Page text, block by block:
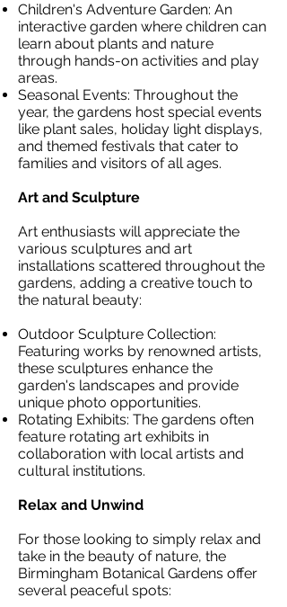
Children's Adventure Garden: An
interactive garden where children can
learn about plants and nature
through hands-on activities and play
areas.
Seasonal Events: Throughout the
year, the gardens host special events
like plant sales, holiday light displays,
and themed festivals that cater to
families and visitors of all ages.
Art and Sculpture
Art enthusiasts will appreciate the
various sculptures and art
installations scattered throughout the
gardens, adding a creative touch to
the natural beauty:
Outdoor Sculpture Collection:
Featuring works by renowned artists,
these sculptures enhance the
garden's landscapes and provide
unique photo opportunities.
Rotating Exhibits: The gardens often
feature rotating art exhibits in
collaboration with local artists and
cultural institutions.
Relax and Unwind
For those looking to simply relax and
take in the beauty of nature, the
Birmingham Botanical Gardens offer
several peaceful spots: